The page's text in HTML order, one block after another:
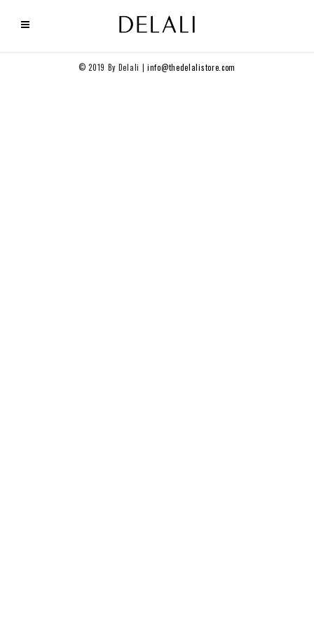
© 2019 By Delali |info@thedelalistore.com